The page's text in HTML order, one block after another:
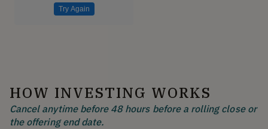
Try Again
HOW INVESTING WORKS
Cancel anytime before 48 hours before a rolling close or
the offering end date.